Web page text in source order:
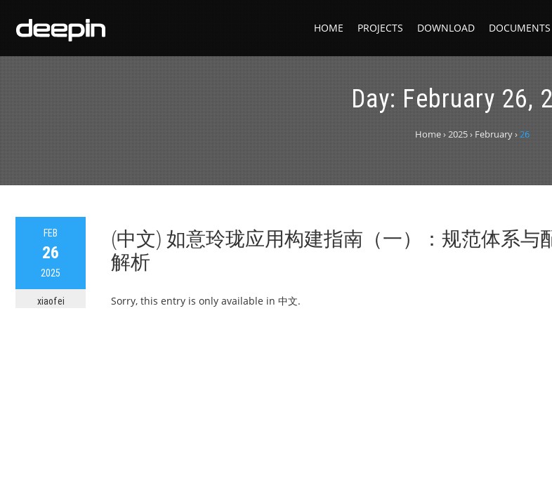
HOME PROJECTS DOWNLOAD DOCUMENTS
Day:February 26,
Home›2025›February›26
FEB
26
2025
xiaofei
(中文) 如意玲珑应用构建指南（一）：规范体系与
解析
Sorry, this entry is only available in 中文.